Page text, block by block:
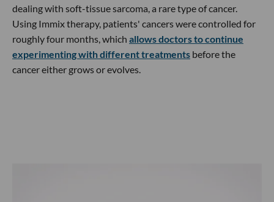
dealing with soft-tissue sarcoma, a rare type of cancer.
Using Immix therapy, patients' cancers were controlled for
roughly four months, which allows doctors to continue
experimenting with different treatments before the
cancer either grows or evolves.